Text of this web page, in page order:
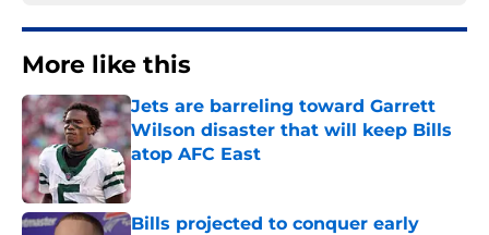
More like this
Jets are barreling toward Garrett
Wilson disaster that will keep Bills
atop AFC East
Published by on Invalid Date
Bills projected to conquer early